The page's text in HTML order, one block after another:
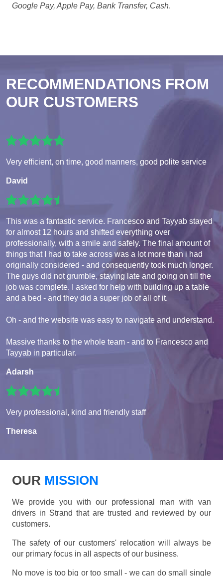
Google Pay, Apple Pay, Bank Transfer, Cash.
RECOMMENDATIONS FROM
OUR CUSTOMERS
Very efficient, on time, good manners, good polite service
David
This was a fantastic service. Francesco and Tayyab stayed
for almost 12 hours and shifted everything over
professionally, with a smile and safely. The final amount of
things that I had to take across was a lot more than i had
originally considered - and consequently took much longer.
The guys did not grumble, staying late and going on till the
job was complete. I asked for help with building up a table
and a bed - and they did a super job of all of it.
Oh - and the website was easy to navigate and understand.
Massive thanks to the whole team - and to Francesco and
Tayyab in particular.
Adarsh
Very professional, kind and friendly staff
Theresa
OUR MISSION
We provide you with our professional man with van
drivers in Strand that are trusted and reviewed by our
customers.
The safety of our customers' relocation will always be
our primary focus in all aspects of our business.
No move is too big or too small - we can do small single